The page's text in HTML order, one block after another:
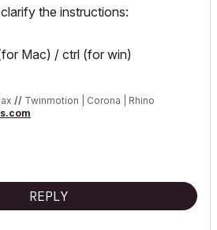
the instructions:
Mac) / ctrl (for win)
// Twinmotion | Corona | Rhino
REPLY